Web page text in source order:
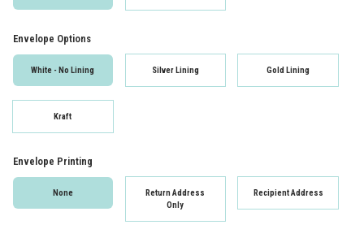
Envelope Options
White - No Lining Silver Lining Gold Lining
Kraft
Envelope Printing
None
Return Address
Only
Recipient Address